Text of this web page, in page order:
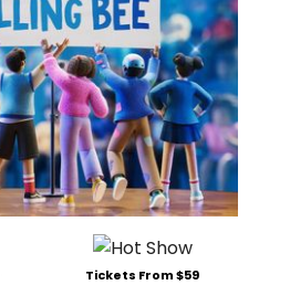
Tickets From $59